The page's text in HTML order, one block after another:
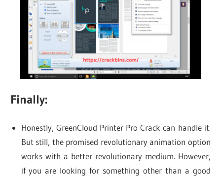
Finally:
Honestly, GreenCloud Printer Pro Crack can handle it.
But still, the promised revolutionary animation option
works with a better revolutionary medium. However,
if you are looking for something other than a good